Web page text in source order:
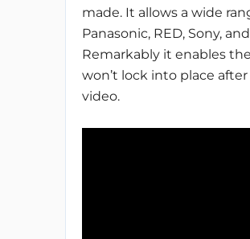
made. It allows a wide
Panasonic, RED, Sony,
Remarkably it enables
won’t lock into place
video.